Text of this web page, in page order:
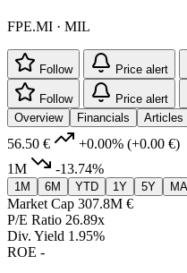
FPE.MI · MIL
Follow Price alert
Follow
Price alert
Overview
Financials Articles
56.50 € +0.00% (+0.00 €)
1M
-13.74%
1M 6M YTD 1Y 5Y
Market Cap 307.8M €
P/E Ratio 26.89x
Div. Yield 1.95%
ROE -